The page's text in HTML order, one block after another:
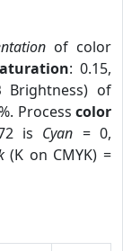
of color
: 0.15,
Brightness) of
Process color
is Cyan = 0,
(K on CMYK) =